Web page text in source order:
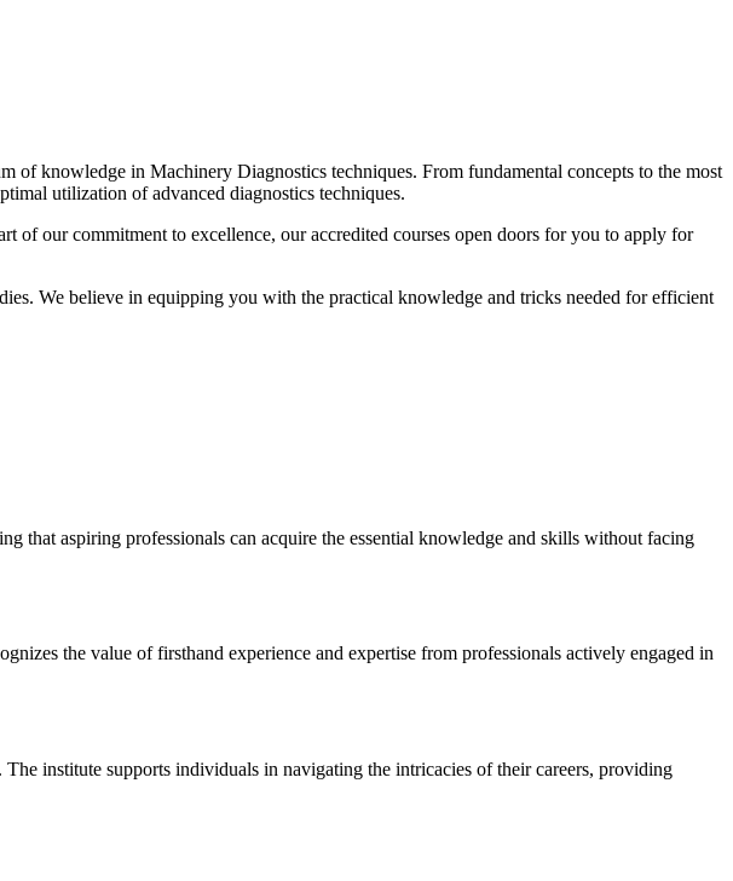
of knowledge in Machinery Diagnostics techniques. From fundamental concepts to the most
utilization of advanced diagnostics techniques.
our commitment to excellence, our accredited courses open doors for you to apply for
We believe in equipping you with the practical knowledge and tricks needed for efficient
that aspiring professionals can acquire the essential knowledge and skills without facing
the value of firsthand experience and expertise from professionals actively engaged in
institute supports individuals in navigating the intricacies of their careers, providing